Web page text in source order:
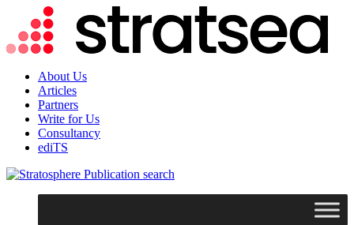
About Us
Articles
Partners
Write for Us
Consultancy
ediTS
search